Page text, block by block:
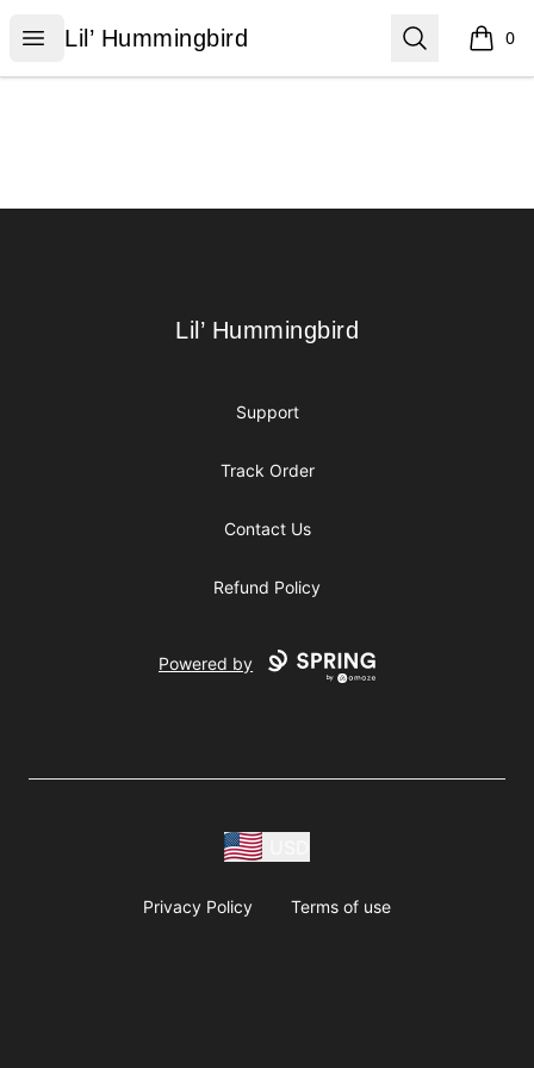
Open menu
Lil’ Hummingbird
Lil’ Hummingbird Search 0
items
Lil’ Hummingbird
Lil’ Hummingbird
Support
Track Order
Contact Us
Refund Policy
Powered by
Privacy Policy Terms of use